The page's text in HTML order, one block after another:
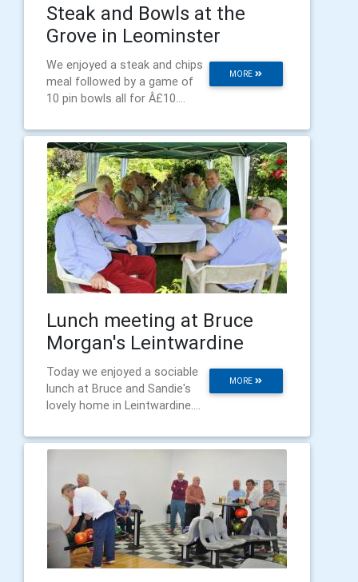
Steak and Bowls at the
Grove in Leominster
MORE
We enjoyed a steak and chips
meal followed by a game of
10 pin bowls all for Â£10....
Lunch meeting at Bruce
Morgan's Leintwardine
MORE
Today we enjoyed a sociable
lunch at Bruce and Sandie's
lovely home in Leintwardine....